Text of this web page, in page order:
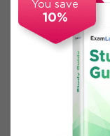
You save
10%
Secure
We
We provide